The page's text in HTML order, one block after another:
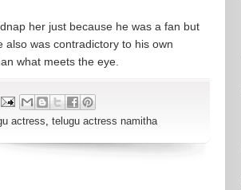
her just because he was a fan but
also was contradictory to his own
what meets the eye.
actress telugu actress namitha